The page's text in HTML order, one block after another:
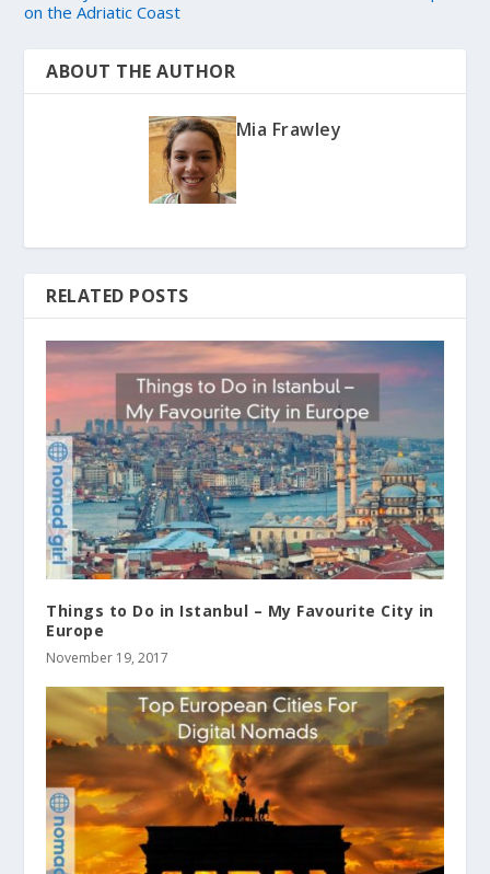
on the Adriatic Coast
ABOUT THE AUTHOR
Mia Frawley
RELATED POSTS
Things to Do in Istanbul – My Favourite City in
Europe
November 19, 2017